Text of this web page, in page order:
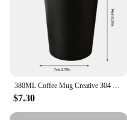
and a matching
option for both
380ML Coffee Mug Creative 304 Stainless Steel Travel Mug Double Wall Vacuum Insulated Tumbler Wide Mouth Tea Cup With Lid
$7.30